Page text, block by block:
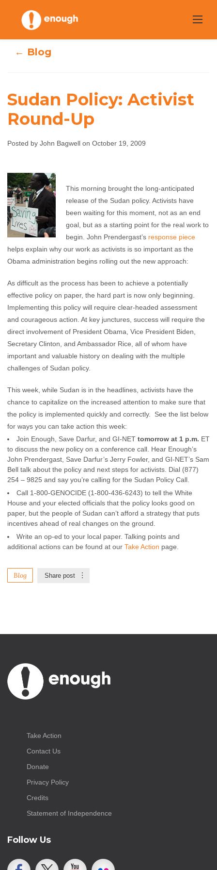
content
Sudan Policy:
Activist Round-
John Bagwell October 19, 2009 No comments
← Blog
Sudan Policy: Activist
Round-Up
Posted by John Bagwell on October 19, 2009
This morning brought the long-anticipated
release of the Sudan policy. Activists have
been waiting for this moment, not as an end
goal, but as a starting point for the real work to
begin. John Prendergast’s response piece
helps explain why our work as activists is so important as the
Obama administration begins rolling out the new approach:
As difficult as the process has been to achieve a potentially
effective policy on paper, the hard part is now only beginning.
Implementing this policy will require clear-headed assessment
and courageous action. At key junctures, success will require the
direct involvement of President Obama, Vice President Biden,
Secretary Clinton, and Ambassador Rice, all of whom have
important and valuable history on dealing with the multiple
challenges of Sudan policy.
This week, while Sudan is in the headlines, activists have the
chance to capitalize on the increased attention to make sure that
the policy is implemented quickly and correctly. See the list below
for ways you can take action this week:
Join Enough, Save Darfur, and GI-NET tomorrow at 1 p.m. ET
to discuss the new policy on a conference call. Hear Enough’s
John Prendergast, Save Darfur’s Jerry Fowler, and GI-NET’s Sam
Bell talk about the policy and next steps for activists. Dial (877)
254 – 9825 and say you’re calling for the Sudan Policy Call.
Call 1-800-GENOCIDE (1-800-436-6243) to tell the White
House and your elected officials that the policy looks good on
paper, but the people of Sudan can’t afford a strategy that puts
incentives ahead of real changes on the ground.
Write an op-ed to your local paper. Talking points and
additional actions can be found at our Take Action page.
Blog Share post
Take Action
Contact Us
Donate
Privacy Policy
Credits
Statement of Independence
Follow Us